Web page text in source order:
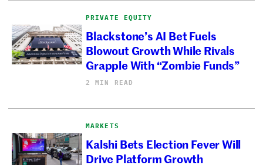
PRIVATE EQUITY
Blackstone’s AI Bet Fuels
Blowout Growth While Rivals
Grapple With “Zombie Funds”
2 MIN READ
MARKETS
Kalshi Bets Election Fever Will
Drive Platform Growth